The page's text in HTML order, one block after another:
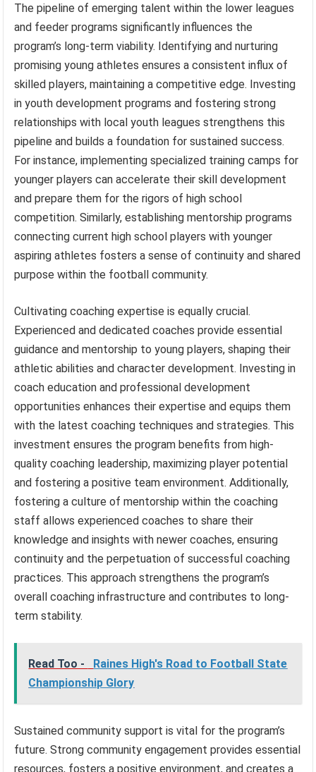
The pipeline of emerging talent within the lower leagues
and feeder programs significantly influences the
program’s long-term viability. Identifying and nurturing
promising young athletes ensures a consistent influx of
skilled players, maintaining a competitive edge. Investing
in youth development programs and fostering strong
relationships with local youth leagues strengthens this
pipeline and builds a foundation for sustained success.
For instance, implementing specialized training camps for
younger players can accelerate their skill development
and prepare them for the rigors of high school
competition. Similarly, establishing mentorship programs
connecting current high school players with younger
aspiring athletes fosters a sense of continuity and shared
purpose within the football community.
Cultivating coaching expertise is equally crucial.
Experienced and dedicated coaches provide essential
guidance and mentorship to young players, shaping their
athletic abilities and character development. Investing in
coach education and professional development
opportunities enhances their expertise and equips them
with the latest coaching techniques and strategies. This
investment ensures the program benefits from high-
quality coaching leadership, maximizing player potential
and fostering a positive team environment. Additionally,
fostering a culture of mentorship within the coaching
staff allows experienced coaches to share their
knowledge and insights with newer coaches, ensuring
continuity and the perpetuation of successful coaching
practices. This approach strengthens the program’s
overall coaching infrastructure and contributes to long-
term stability.
Read Too -
Raines High's Road to Football State
Championship Glory
Sustained community support is vital for the program’s
future. Strong community engagement provides essential
resources, fosters a positive environment, and creates a